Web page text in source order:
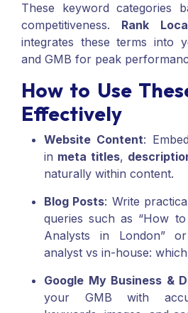
These keyword categories
competitiveness. Rank
integrates these terms into
and GMB for peak
How to Use
Effectively
Website Content:
in meta titles,
naturally within content.
Blog Posts: Write
queries such as “How
Analysts in London”
analyst vs in-house:
Google My Business &
your GMB with